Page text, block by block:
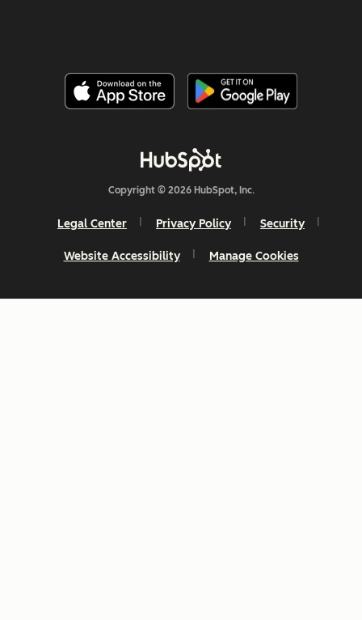
Copyright © 2026 HubSpot, Inc.
Legal Center Privacy Policy Security
Website Accessibility Manage Cookies